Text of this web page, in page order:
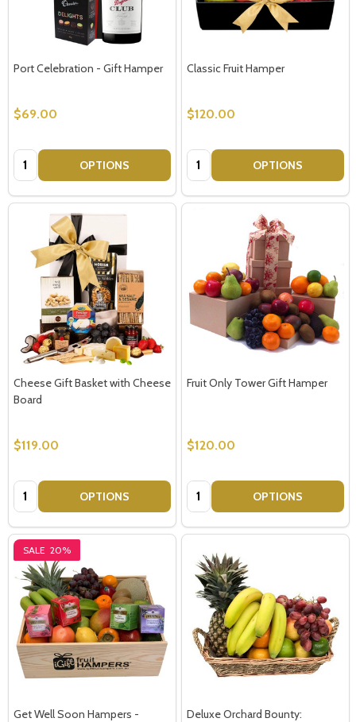
Port Celebration - Gift Hamper
$69.00
Quantity: OPTIONS
Classic Fruit Hamper
$120.00
Quantity: OPTIONS
Cheese Gift Basket with Cheese
Board
$119.00
Quantity: OPTIONS
Fruit Only Tower Gift Hamper
$120.00
Quantity: OPTIONS
SALE 20%
Get Well Soon Hampers -
Deluxe Orchard Bounty: